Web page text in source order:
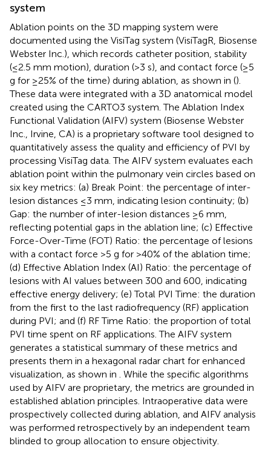
system
Ablation points on the 3D mapping system were
documented using the VisiTag system (VisiTagR, Biosense
Webster Inc.), which records catheter position, stability
(≤2.5 mm motion), duration (>3 s), and contact force (≥5
g for ≥25% of the time) during ablation, as shown in ().
These data were integrated with a 3D anatomical model
created using the CARTO3 system. The Ablation Index
Functional Validation (AIFV) system (Biosense Webster
Inc., Irvine, CA) is a proprietary software tool designed to
quantitatively assess the quality and efficiency of PVI by
processing VisiTag data. The AIFV system evaluates each
ablation point within the pulmonary vein circles based on
six key metrics: (a) Break Point: the percentage of inter-
lesion distances ≤3 mm, indicating lesion continuity; (b)
Gap: the number of inter-lesion distances ≥6 mm,
reflecting potential gaps in the ablation line; (c) Effective
Force-Over-Time (FOT) Ratio: the percentage of lesions
with a contact force >5 g for >40% of the ablation time;
(d) Effective Ablation Index (AI) Ratio: the percentage of
lesions with AI values between 300 and 600, indicating
effective energy delivery; (e) Total PVI Time: the duration
from the first to the last radiofrequency (RF) application
during PVI; and (f) RF Time Ratio: the proportion of total
PVI time spent on RF applications. The AIFV system
generates a statistical summary of these metrics and
presents them in a hexagonal radar chart for enhanced
visualization, as shown in
. While the specific algorithms
used by AIFV are proprietary, the metrics are grounded in
established ablation principles. Intraoperative data were
prospectively collected during ablation, and AIFV analysis
was performed retrospectively by an independent team
blinded to group allocation to ensure objectivity.